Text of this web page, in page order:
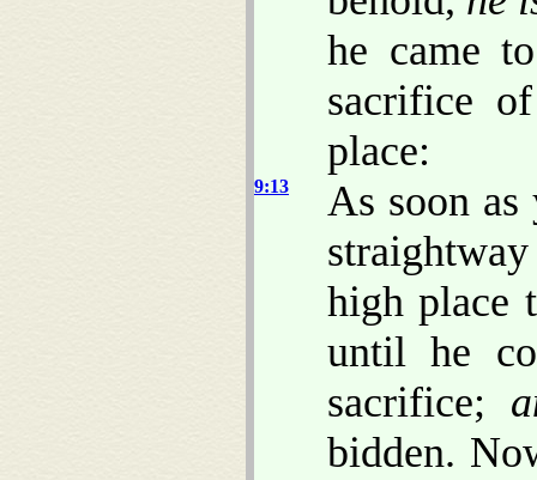
he came
sacrifice
place:
9:13
As soon
high place
until he
sacrifice;
bidden.